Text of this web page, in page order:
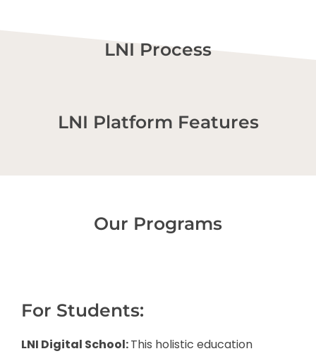
LNI Process
LNI Platform Features
Our Programs
For Students:
LNI Digital School:This holistic education